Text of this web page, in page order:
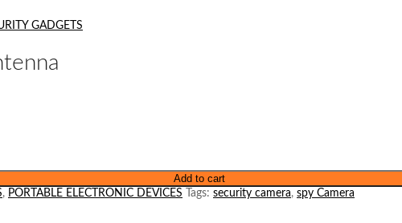
GADGETS
Add to cart
, PORTABLE ELECTRONIC DEVICES Tags: security camera, spy Camera